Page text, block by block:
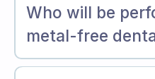
Who will be
metal-free